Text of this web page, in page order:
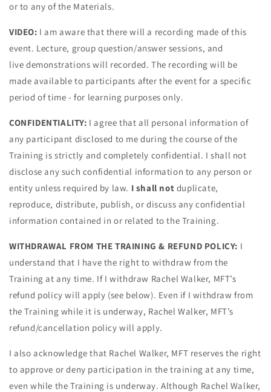
or to any of the Materials.
VIDEO: I am aware that there will a recording made of this
event. Lecture, group question/answer sessions, and
live demonstrations will recorded. The recording will be
made available to participants after the event for a specific
period of time - for learning purposes only.
CONFIDENTIALITY: I agree that all personal information of
any participant disclosed to me during the course of the
Training is strictly and completely confidential. I shall not
disclose any such confidential information to any person or
entity unless required by law. I shall not duplicate,
reproduce, distribute, publish, or discuss any confidential
information contained in or related to the Training.
WITHDRAWAL FROM THE TRAINING & REFUND POLICY: I
understand that I have the right to withdraw from the
Training at any time. If I withdraw Rachel Walker, MFT’s
refund policy will apply (see below). Even if I withdraw from
the Training while it is underway, Rachel Walker, MFT’s
refund/cancellation policy will apply.
I also acknowledge that Rachel Walker, MFT reserves the right
to approve or deny participation in the training at any time,
even while the Training is underway. Although Rachel Walker,